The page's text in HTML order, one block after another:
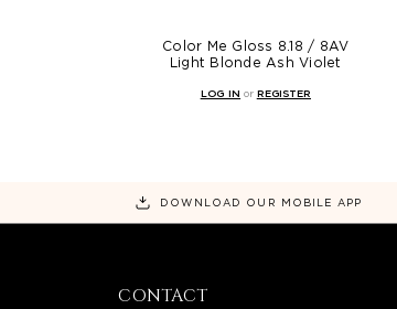
Color Me Gloss 8.18 / 8AV
Light Blonde Ash Violet
LOG IN or REGISTER
DOWNLOAD OUR MOBILE APP
CONTACT